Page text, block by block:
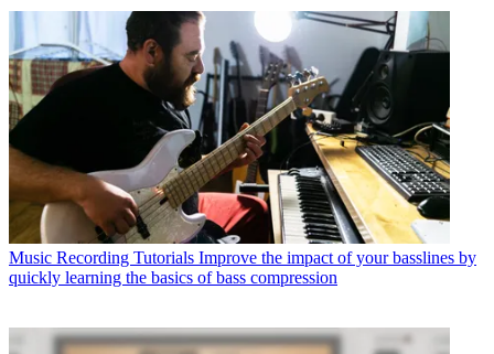
Music Recording Tutorials Improve the impact of your basslines by
quickly learning the basics of bass compression